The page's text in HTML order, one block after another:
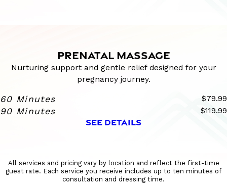
PRENATAL MASSAGE
Nurturing support and gentle relief designed for your
pregnancy journey.
60 Minutes $79.99
90 Minutes $119.99
SEE DETAILS
All services and pricing vary by location and reflect the first-time
guest rate. Each service you receive includes up to ten minutes of
consultation and dressing time.